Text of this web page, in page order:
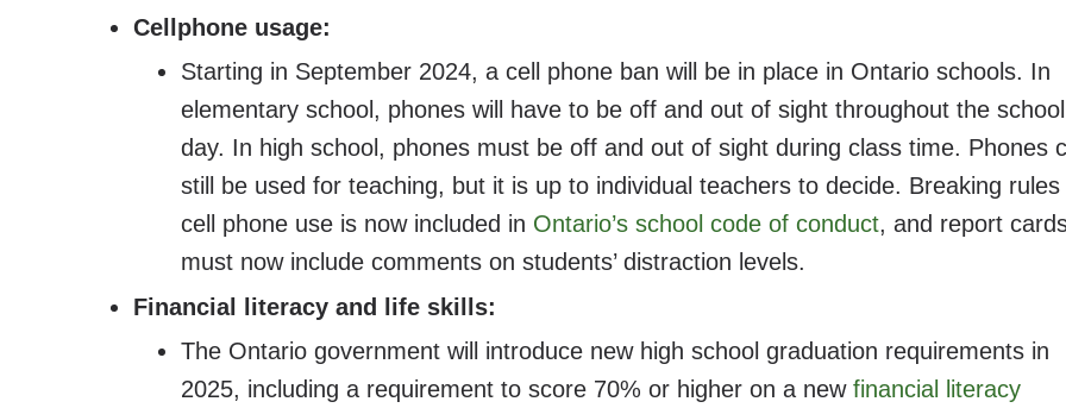
Cellphone usage:
Starting in September 2024, a cell phone ban will be in place in Ontario schools. In
elementary school, phones will have to be off and out of sight throughout the school
day. In high school, phones must be off and out of sight during class time. Phones
still be used for teaching, but it is up to individual teachers to decide. Breaking
cell phone use is now included in Ontario’s school code of conduct, and report
must now include comments on students’ distraction levels.
Financial literacy and life skills:
The Ontario government will introduce new high school graduation requirements in
2025, including a requirement to score 70% or higher on a new financial literacy